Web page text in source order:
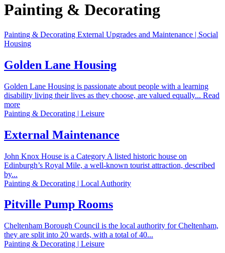
Painting & Decorating
Painting & Decorating External Upgrades and Maintenance | Social
Housing
Golden Lane Housing
Golden Lane Housing is passionate about people with a learning
disability living their lives as they choose, are valued equally... Read
more
Painting & Decorating | Leisure
External Maintenance
John Knox House is a Category A listed historic house on
Edinburgh’s Royal Mile, a well-known tourist attraction, described
by...
Painting & Decorating | Local Authority
Pitville Pump Rooms
Cheltenham Borough Council is the local authority for Cheltenham,
they are split into 20 wards, with a total of 40...
Painting & Decorating | Leisure